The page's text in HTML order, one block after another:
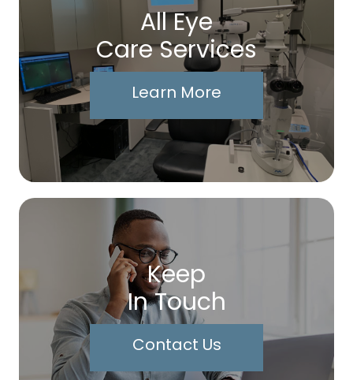
All Eye
Care Services
Learn More
Keep
In Touch
Contact Us